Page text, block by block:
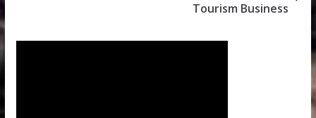
Tourism Business